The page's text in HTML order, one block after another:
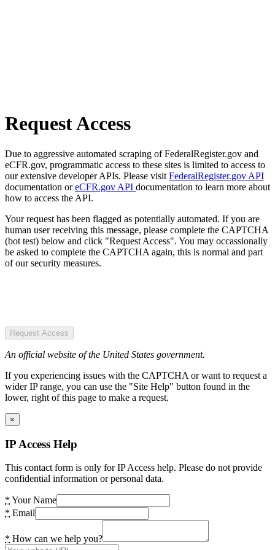
Request Access
Due to aggressive automated scraping of FederalRegister.gov and
eCFR.gov, programmatic access to these sites is limited to access to
our extensive developer APIs. Please visit FederalRegister.gov API
documentation oreCFR.gov API documentation to learn more about
how to access the API.
Your request has been flagged as potentially automated. If you are
human user receiving this message, please complete the CAPTCHA
(bot test) below and click "Request Access". You may occassionally
be asked to complete the CAPTCHA again, this is normal and part
of our security measures.
Request Access
An official website of the United States government.
If you experiencing issues with the CAPTCHA or want to request a
wider IP range, you can use the "Site Help" button found in the
lower, right of this page to make a request.
×
IP Access Help
This contact form is only for IP Access help. Please do not provide
confidential information or personal data.
* Your Name
* Email
* How can we help you?